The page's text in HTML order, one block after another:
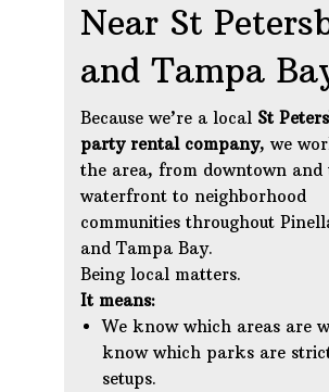
Near St
and Tampa
Because we’re a local St
party rental company, we
the area, from downtown and
waterfront to neighborhood
communities throughout
and Tampa Bay.
Being local matters.
It means:
We know which areas are
know which parks are
setups.